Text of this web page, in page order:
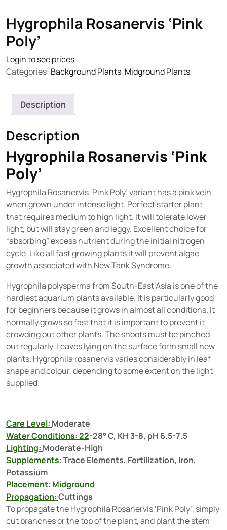
Hygrophila Rosanervis ‘Pink
Poly’
Login to see prices
Categories: Background Plants, Midground Plants
Description
Description
Hygrophila Rosanervis ‘Pink
Poly’
Hygrophila Rosanervis ‘Pink Poly’ variant has a pink vein
when grown under intense light. Perfect starter plant
that requires medium to high light. It will tolerate lower
light, but will stay green and leggy. Excellent choice for
“absorbing” excess nutrient during the initial nitrogen
cycle. Like all fast growing plants it will prevent algae
growth associated with New Tank Syndrome.
Hygrophila polysperma from South-East Asia is one of the
hardiest aquarium plants available. It is particularly good
for beginners because it grows in almost all conditions. It
normally grows so fast that it is important to prevent it
crowding out other plants. The shoots must be pinched
out regularly. Leaves lying on the surface form small new
plants. Hygrophila rosanervis varies considerably in leaf
shape and colour, depending to some extent on the light
supplied.
Care Level: Moderate
Water Conditions: 22-28° C, KH 3-8, pH 6.5-7.5
Lighting: Moderate-High
Supplements:Trace Elements, Fertilization, Iron,
Potassium
Placement: Midground
Propagation:Cuttings
To propagate the Hygrophila Rosanervis ‘Pink Poly’, simply
cut branches or the top of the plant, and plant the stem